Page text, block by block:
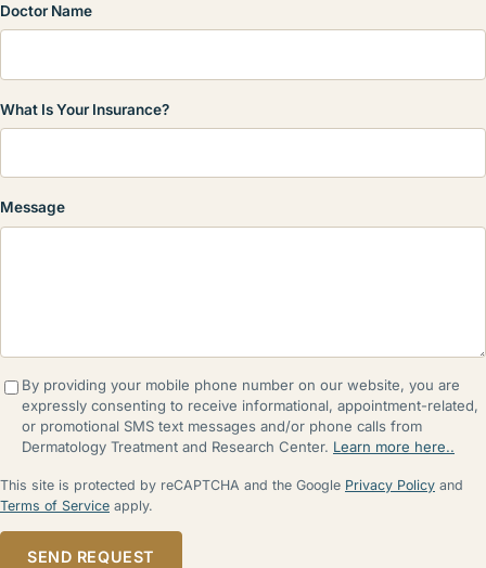
Doctor Name
What Is Your Insurance?
Message
By providing your mobile phone number on our website, you are
expressly consenting to receive informational, appointment-related,
or promotional SMS text messages and/or phone calls from
Dermatology Treatment and Research Center. Learn more here..
This site is protected by reCAPTCHA and the Google Privacy Policy and
Terms of Service apply.
SEND REQUEST